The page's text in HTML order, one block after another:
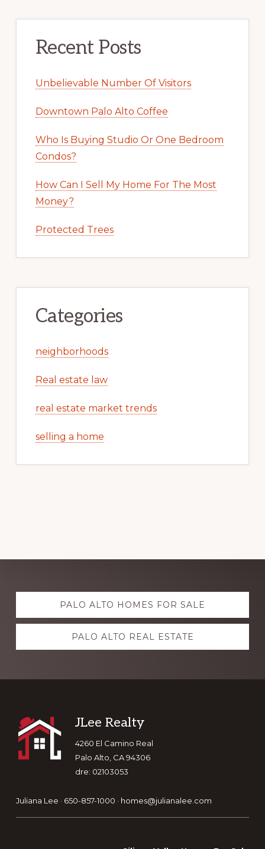
Recent Posts
Unbelievable Number Of Visitors
Downtown Palo Alto Coffee
Who Is Buying Studio Or One Bedroom
Condos?
How Can I Sell My Home For The Most
Money?
Protected Trees
Categories
neighborhoods
Real estate law
real estate market trends
selling a home
Explore
more PALO ALTO HOMES FOR SALE
PALO ALTO REAL ESTATE
Footer
JLee Realty
4260 El Camino Real
Palo Alto, CA 94306
dre: 02103053
Juliana Lee · 650-857-1000 · homes@julianalee.com